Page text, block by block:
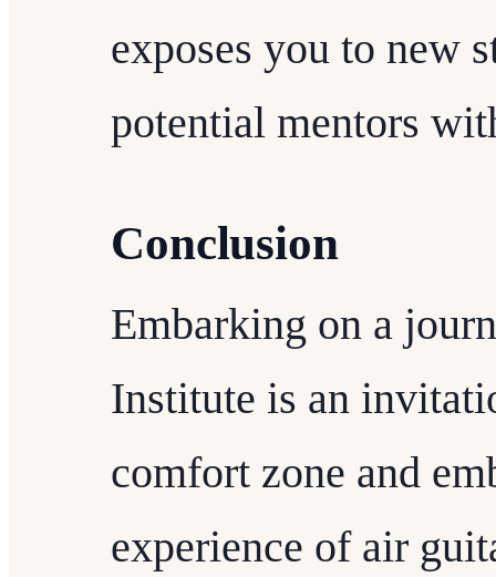
exposes you to new
potential mentors
Conclusion
Embarking on a
Institute is an
comfort zone and
experience of air